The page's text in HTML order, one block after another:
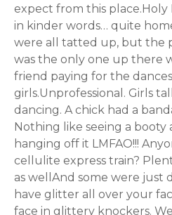
expect from this place.Holy
in kinder words… quite
were all tatted up, but the
was the only one up there
friend paying for the
girls.Unprofessional. Girls
dancing. A chick had a
Nothing like seeing a booty
hanging off it LMFAO!!!
cellulite express train?
as wellAnd some were just
have glitter all over your
face in glittery knockers.